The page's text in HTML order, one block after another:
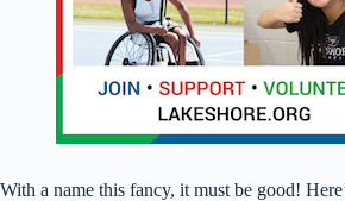
With a name this fancy, it must be good!